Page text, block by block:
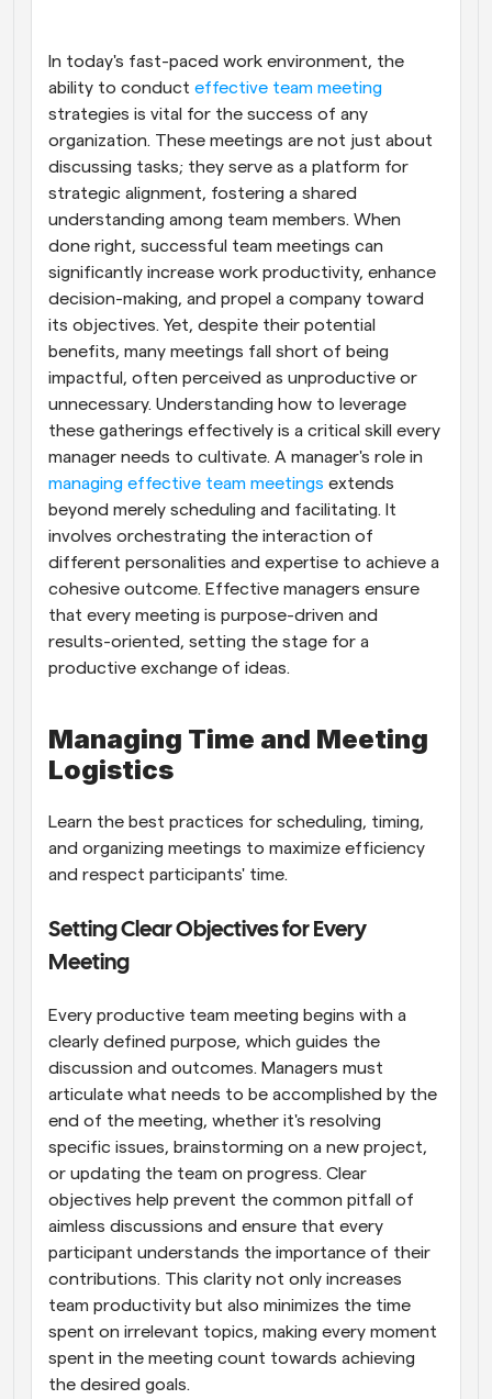
Supercharged scheduling with AI-powered calls
Automate scheduling and reminders
Blog
Stay up to date with the latest news and updates
Instant Meetings
Meet with clients in minutes
Dynamic Group Links
Seamlessly book meetings with multiple people
Webhooks
Get notified when something happens
In today's fast-paced work environment, the
ability to conduct effective team meeting
strategies is vital for the success of any
organization. These meetings are not just about
discussing tasks; they serve as a platform for
strategic alignment, fostering a shared
understanding among team members. When
done right, successful team meetings can
significantly increase work productivity, enhance
decision-making, and propel a company toward
its objectives. Yet, despite their potential
benefits, many meetings fall short of being
impactful, often perceived as unproductive or
unnecessary. Understanding how to leverage
these gatherings effectively is a critical skill every
manager needs to cultivate. A manager's role in
managing effective team meetings extends
beyond merely scheduling and facilitating. It
involves orchestrating the interaction of
different personalities and expertise to achieve a
cohesive outcome. Effective managers ensure
that every meeting is purpose-driven and
results-oriented, setting the stage for a
productive exchange of ideas.
Managing Time and Meeting
Logistics
Learn the best practices for scheduling, timing,
and organizing meetings to maximize efficiency
and respect participants' time.
Setting Clear Objectives for Every
Meeting
Every productive team meeting begins with a
clearly defined purpose, which guides the
discussion and outcomes. Managers must
articulate what needs to be accomplished by the
end of the meeting, whether it's resolving
specific issues, brainstorming on a new project,
or updating the team on progress. Clear
objectives help prevent the common pitfall of
aimless discussions and ensure that every
participant understands the importance of their
contributions. This clarity not only increases
team productivity but also minimizes the time
spent on irrelevant topics, making every moment
spent in the meeting count towards achieving
the desired goals.